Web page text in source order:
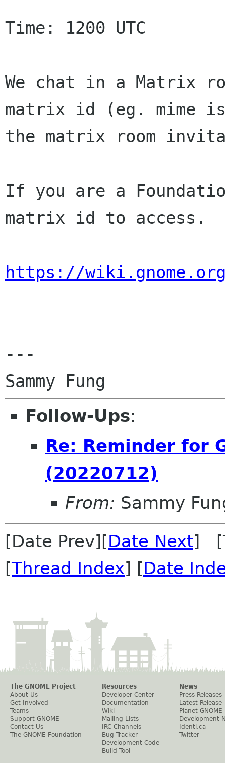
Time: 1200 UTC
We chat in a Matrix
matrix id (eg. mime
the matrix room
If you are a
matrix id to access.
https://
---
Follow-Ups:
Re: Reminder for
(20220712)
From: Sammy
[Date Prev][Date Next]
[Thread Index] [Date
The GNOME Project
About Us
Get Involved
Teams
Support GNOME
Contact Us
The GNOME Foundation
Resources
Developer Center
Documentation
Wiki
Mailing Lists
IRC Channels
Bug Tracker
Development Code
Build Tool
News
Press Releases
Latest Release
Planet GNOME
Development
Identi.ca
Twitter